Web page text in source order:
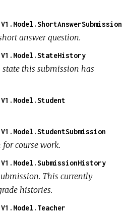
answer question.
this submission has
course work.
This currently
histories.